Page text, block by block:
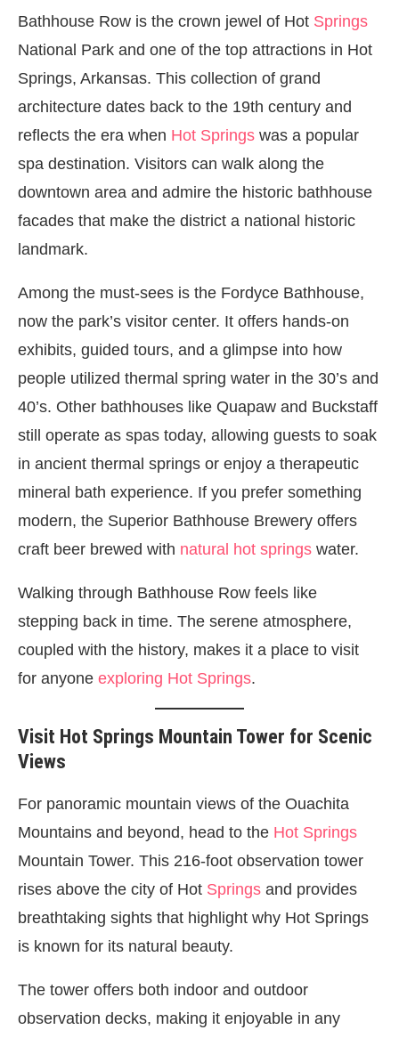
Bathhouse Row is the crown jewel of Hot Springs
National Park and one of the top attractions in Hot
Springs, Arkansas. This collection of grand
architecture dates back to the 19th century and
reflects the era when Hot Springs was a popular
spa destination. Visitors can walk along the
downtown area and admire the historic bathhouse
facades that make the district a national historic
landmark.
Among the must-sees is the Fordyce Bathhouse,
now the park’s visitor center. It offers hands-on
exhibits, guided tours, and a glimpse into how
people utilized thermal spring water in the 30’s and
40’s. Other bathhouses like Quapaw and Buckstaff
still operate as spas today, allowing guests to soak
in ancient thermal springs or enjoy a therapeutic
mineral bath experience. If you prefer something
modern, the Superior Bathhouse Brewery offers
craft beer brewed with natural hot springs water.
Walking through Bathhouse Row feels like
stepping back in time. The serene atmosphere,
coupled with the history, makes it a place to visit
for anyone exploring Hot Springs.
Visit Hot Springs Mountain Tower for Scenic
Views
For panoramic mountain views of the Ouachita
Mountains and beyond, head to the Hot Springs
Mountain Tower. This 216-foot observation tower
rises above the city of Hot Springs and provides
breathtaking sights that highlight why Hot Springs
is known for its natural beauty.
The tower offers both indoor and outdoor
observation decks, making it enjoyable in any